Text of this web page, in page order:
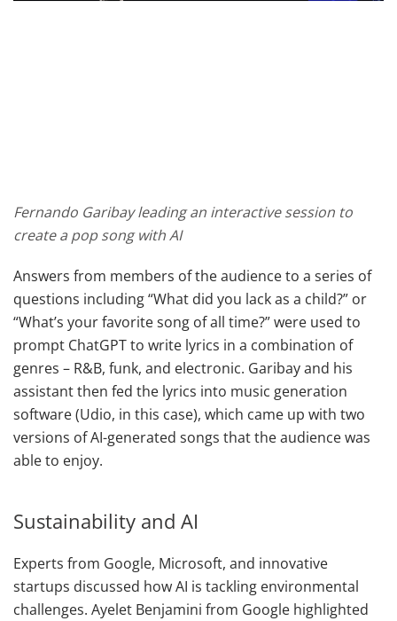
Fernando Garibay leading an interactive session to
create a pop song with AI
Answers from members of the audience to a series of
questions including “What did you lack as a child?” or
“What’s your favorite song of all time?” were used to
prompt ChatGPT to write lyrics in a combination of
genres – R&B, funk, and electronic. Garibay and his
assistant then fed the lyrics into music generation
software (Udio, in this case), which came up with two
versions of AI-generated songs that the audience was
able to enjoy.
Sustainability and AI
Experts from Google, Microsoft, and innovative
startups discussed how AI is tackling environmental
challenges. Ayelet Benjamini from Google highlighted